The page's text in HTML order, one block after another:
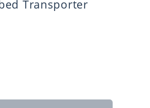
Transporter